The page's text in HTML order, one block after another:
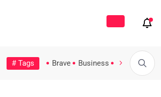
on... 5 Countries That Offer... Hello
# Tags
Video Brave Business Fashion